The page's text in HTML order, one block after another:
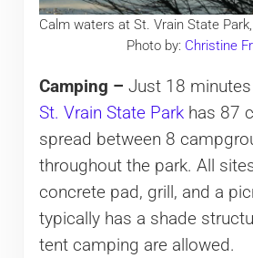
Calm waters at St. Vrain State
Photo by: Christine
Camping – Just 18
St. Vrain State Parkhas 87
spread between 8
throughout the park. All
concrete pad, grill, and a
typically has a shade
tent camping are allowed.